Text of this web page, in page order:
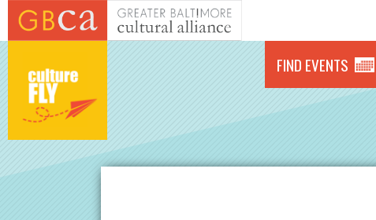
Skip to main content
FIND EVENTS